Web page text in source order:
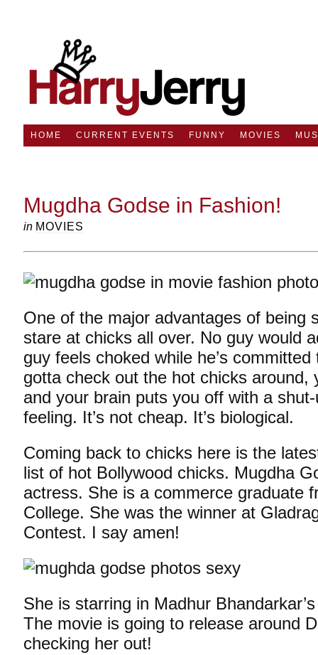
HOME CURRENT EVENTS FUNNY MOVIES
Mugdha Godse in Fashion!
in MOVIES
One of the major advantages of being
stare at chicks all over. No guy would
guy feels choked while he’s committed
gotta check out the hot chicks around,
and your brain puts you off with a
feeling. It’s not cheap. It’s biological.
Coming back to chicks here is the
list of hot Bollywood chicks. Mugdha
actress. She is a commerce graduate
College. She was the winner at
Contest. I say amen!
She is starring in Madhur
The movie is going to release around
checking her out!